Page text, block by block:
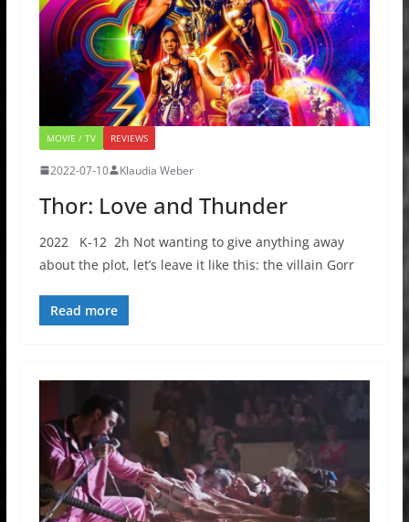
MOVIE / TV REVIEWS
2022-07-10 Klaudia Weber
Thor: Love and Thunder
2022 K-12 2h Not wanting to give anything away
about the plot, let’s leave it like this: the villain Gorr
Read more